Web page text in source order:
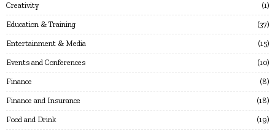
Creativity 1
Education & Training 37
Entertainment & Media 15
Events and Conferences 10
Finance 8
Finance and Insurance 18
Food and Drink 19